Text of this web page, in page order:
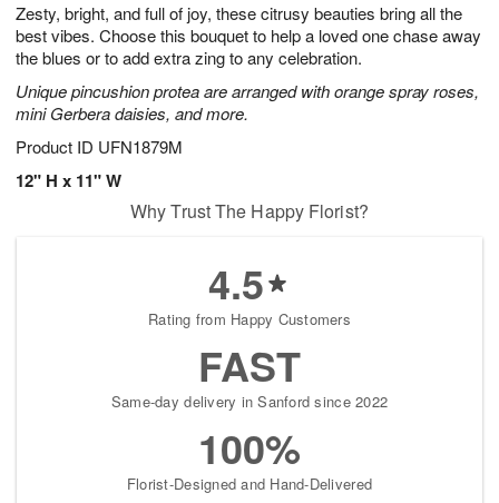
Zesty, bright, and full of joy, these citrusy beauties bring all the
best vibes. Choose this bouquet to help a loved one chase away
the blues or to add extra zing to any celebration.
Unique pincushion protea are arranged with orange spray roses,
mini Gerbera daisies, and more.
Product ID UFN1879M
12" H x 11" W
5
s
Why Trust The Happy Florist?
4.5
Rating from Happy Customers
FAST
Same-day delivery in Sanford since 2022
100%
Florist-Designed and Hand-Delivered